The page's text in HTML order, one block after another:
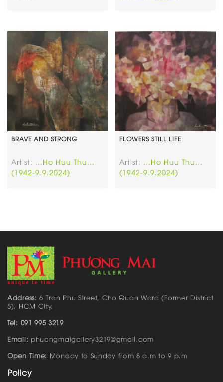
BRAVE AND STRONG
Artist: ...Ho Huu Thu...
(1942-9.9.2024)
FLOWERS STILL LIFE
Artist: ...Ho Huu Thu...
(1942-9.9.2024)
Address: 6 Tran Phu Street, Cho Quan Ward (Former District
5), HCM City.
Tel: 091 995 3219
Email: phuongmaigallery3219@gmail.com
Open Time: Monday to Sunday from 8 a.m to 9 p.m
Policy